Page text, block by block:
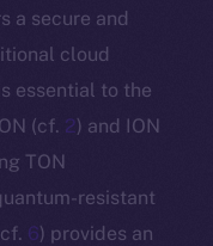
a secure and
cloud
essential to the
(cf. 2) and ION
TON
resistant
6) provides an